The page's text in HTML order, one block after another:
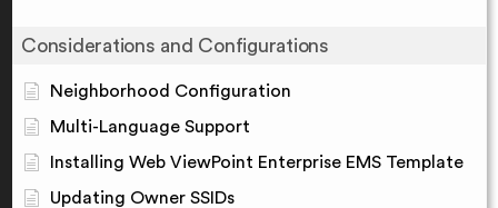
Considerations and Configurations
Neighborhood Configuration
Multi-Language Support
Installing Web ViewPoint Enterprise EMS Template
Updating Owner SSIDs